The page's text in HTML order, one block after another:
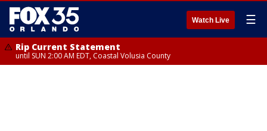
Watch Live ☰
Rip Current Statement
until SUN 2:00 AM EDT, Coastal Volusia County